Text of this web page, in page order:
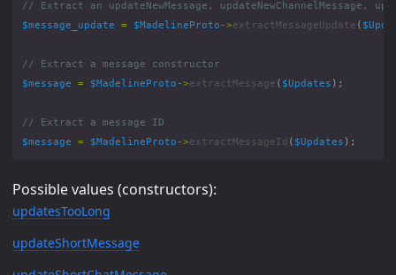
$message_update = $MadelineProto ->extractMessageUpdate (
$message
= $MadelineProto ->extractMessage ( $Updates );
$message
= $MadelineProto ->extractMessageId ( $Updates );
Possible values (constructors):
updatesTooLong
updateShortMessage